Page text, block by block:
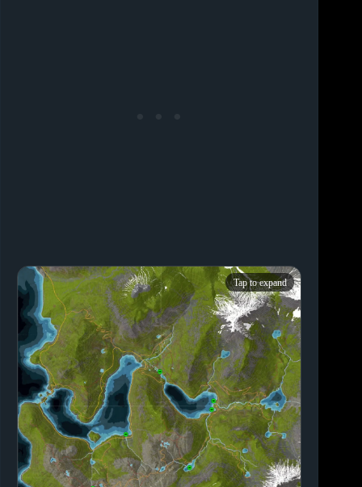
Tap to expand